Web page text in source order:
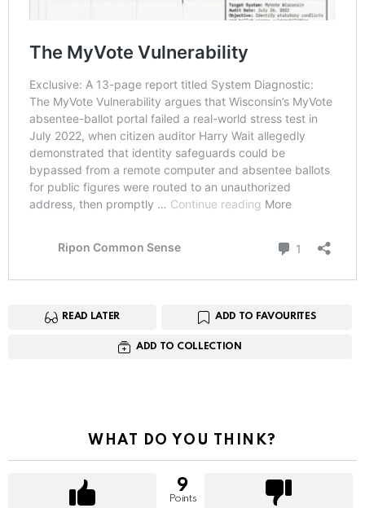
READ LATER ADD TO FAVOURITES
ADD TO COLLECTION
WHAT DO YOU THINK?
9
Points